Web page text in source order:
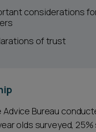
considerations
of trust
Bureau
olds surveyed,